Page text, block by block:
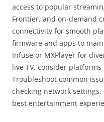
access to popular
Frontier, and on-demand
connectivity for smooth
firmware and apps to
Infuse or MXPlayer for
live TV, consider platforms
Troubleshoot common
checking network
best entertainment